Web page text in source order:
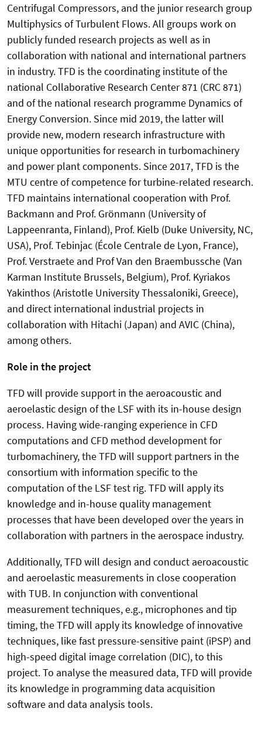
Centrifugal Compressors, and the junior research group
Multiphysics of Turbulent Flows. All groups work on
publicly funded research projects as well as in
collaboration with national and international partners
in industry. TFD is the coordinating institute of the
national Collaborative Research Center 871 (CRC 871)
and of the national research programme Dynamics of
Energy Conversion. Since mid 2019, the latter will
provide new, modern research infrastructure with
unique opportunities for research in turbomachinery
and power plant components. Since 2017, TFD is the
MTU centre of competence for turbine-related research.
TFD maintains international cooperation with Prof.
Backmann and Prof. Grönmann (University of
Lappeenranta, Finland), Prof. Kielb (Duke University, NC,
USA), Prof. Tebinjac (École Centrale de Lyon, France),
Prof. Verstraete and Prof Van den Braembussche (Van
Karman Institute Brussels, Belgium), Prof. Kyriakos
Yakinthos (Aristotle University Thessaloniki, Greece),
and direct international industrial projects in
collaboration with Hitachi (Japan) and AVIC (China),
among others.
Role in the project
TFD will provide support in the aeroacoustic and
aeroelastic design of the LSF with its in-house design
process. Having wide-ranging experience in CFD
computations and CFD method development for
turbomachinery, the TFD will support partners in the
consortium with information specific to the
computation of the LSF test rig. TFD will apply its
knowledge and in-house quality management
processes that have been developed over the years in
collaboration with partners in the aerospace industry.
Additionally, TFD will design and conduct aeroacoustic
and aeroelastic measurements in close cooperation
with TUB. In conjunction with conventional
measurement techniques, e.g., microphones and tip
timing, the TFD will apply its knowledge of innovative
techniques, like fast pressure-sensitive paint (iPSP) and
high-speed digital image correlation (DIC), to this
project. To analyse the measured data, TFD will provide
its knowledge in programming data acquisition
software and data analysis tools.